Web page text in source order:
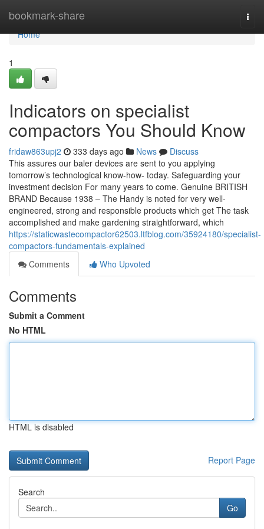
bookmark-share
Home
Home
1
Indicators on specialist
compactors You Should Know
fridaw863upj2 333 days ago News
Discuss
This assures our baler devices are sent to you applying
tomorrow’s technological know-how- today. Safeguarding your
investment decision For many years to come. Genuine BRITISH
BRAND Because 1938 – The Handy is noted for very well-
engineered, strong and responsible products which get The task
accomplished and make gardening straightforward, which
https://staticwastecompactor62503.ltfblog.com/35924180/specialist-
compactors-fundamentals-explained
Comments
Who Upvoted
Comments
Submit a Comment
No HTML
HTML is disabled
Report Page
Search
Go